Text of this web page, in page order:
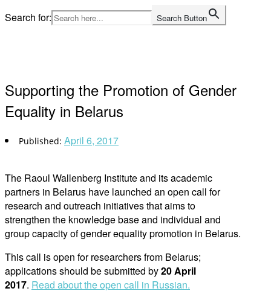
Skip
to
Search for: Search Button
Supporting the Promotion of Gender
Equality in Belarus
April 6, 2017
The Raoul Wallenberg Institute and its academic
partners in Belarus have launched an open call for
research and outreach initiatives that aims to
strengthen the knowledge base and individual and
group capacity of gender equality promotion in Belarus.
This call is open for researchers from Belarus;
applications should be submitted by20 April
2017. Read about the open call in Russian.